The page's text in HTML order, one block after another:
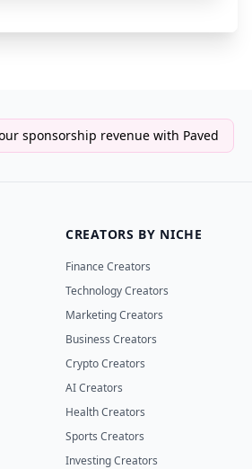
sponsorship revenue with Paved
CREATORS BY NICHE
Finance Creators
Technology Creators
Marketing Creators
Business Creators
Crypto Creators
AI Creators
Health Creators
Sports Creators
Investing Creators